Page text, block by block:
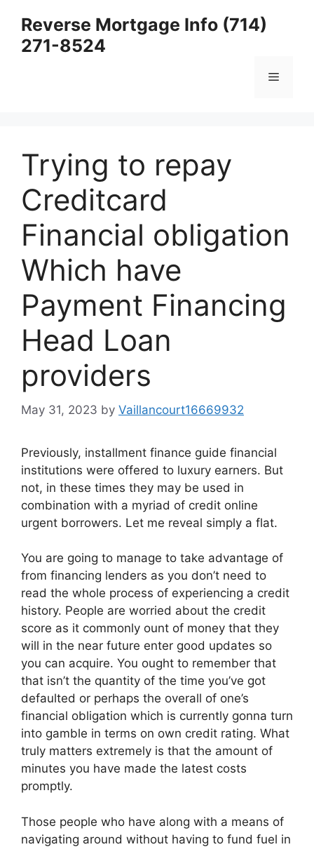
content
Reverse Mortgage Info (714)
271-8524
Menu
Trying to repay
Creditcard
Financial obligation
Which have
Payment Financing
Head Loan
providers
May 31, 2023 by Vaillancourt16669932
Previously, installment finance guide financial
institutions were offered to luxury earners. But
not, in these times they may be used in
combination with a myriad of credit online
urgent borrowers. Let me reveal simply a flat.
You are going to manage to take advantage of
from financing lenders as you don’t need to
read the whole process of experiencing a credit
history. People are worried about the credit
score as it commonly ount of money that they
will in the near future enter good updates so
you can acquire. You ought to remember that
that isn’t the quantity of the time you’ve got
defaulted or perhaps the overall of one’s
financial obligation which is currently gonna turn
into gamble in terms on own credit rating. What
truly matters extremely is that the amount of
minutes you have made the latest costs
promptly.
Those people who have along with a means of
navigating around without having to fund fuel in